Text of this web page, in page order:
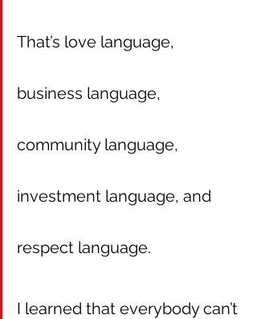
That’s love language,
business language,
community language,
investment language, and
respect language.
I learned that everybody can’t